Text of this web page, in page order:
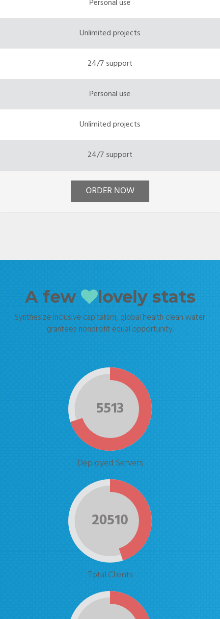
Personal use
Unlimited projects
24/7 support
Personal use
Unlimited projects
24/7 support
ORDER NOW
A few lovely stats
Synthesize inclusive capitalism, global health clean water
grantees nonprofit equal opportunity.
5513
Deployed Servers
20510
Total Clients